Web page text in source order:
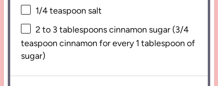
1/4 teaspoon salt
2 to 3 tablespoons cinnamon sugar (3/4
teaspoon cinnamon for every1 tablespoon of
sugar)